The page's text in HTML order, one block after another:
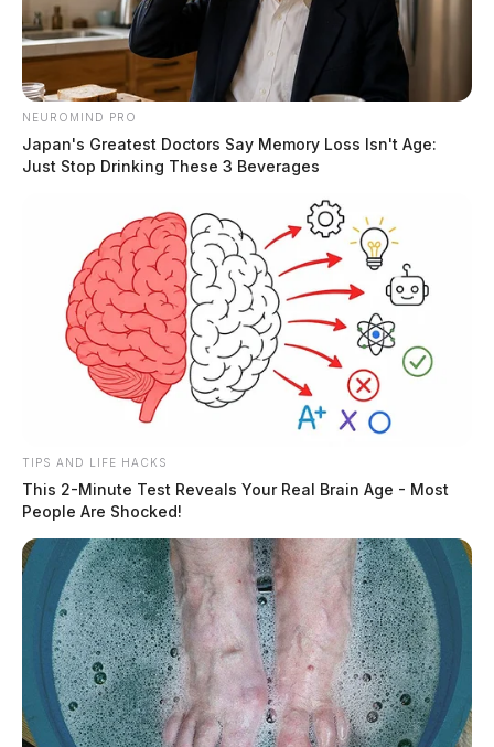
NEUROMIND PRO
Japan's Greatest Doctors Say Memory Loss Isn't Age:
Just Stop Drinking These 3 Beverages
TIPS AND LIFE HACKS
This 2-Minute Test Reveals Your Real Brain Age - Most
People Are Shocked!